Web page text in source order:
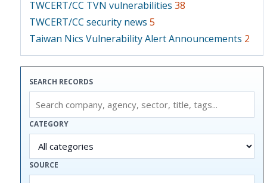
TWCERT/CC TVN vulnerabilities 38
TWCERT/CC security news 5
Taiwan Nics Vulnerability Alert Announcements 2
SEARCH RECORDS
CATEGORY
SOURCE